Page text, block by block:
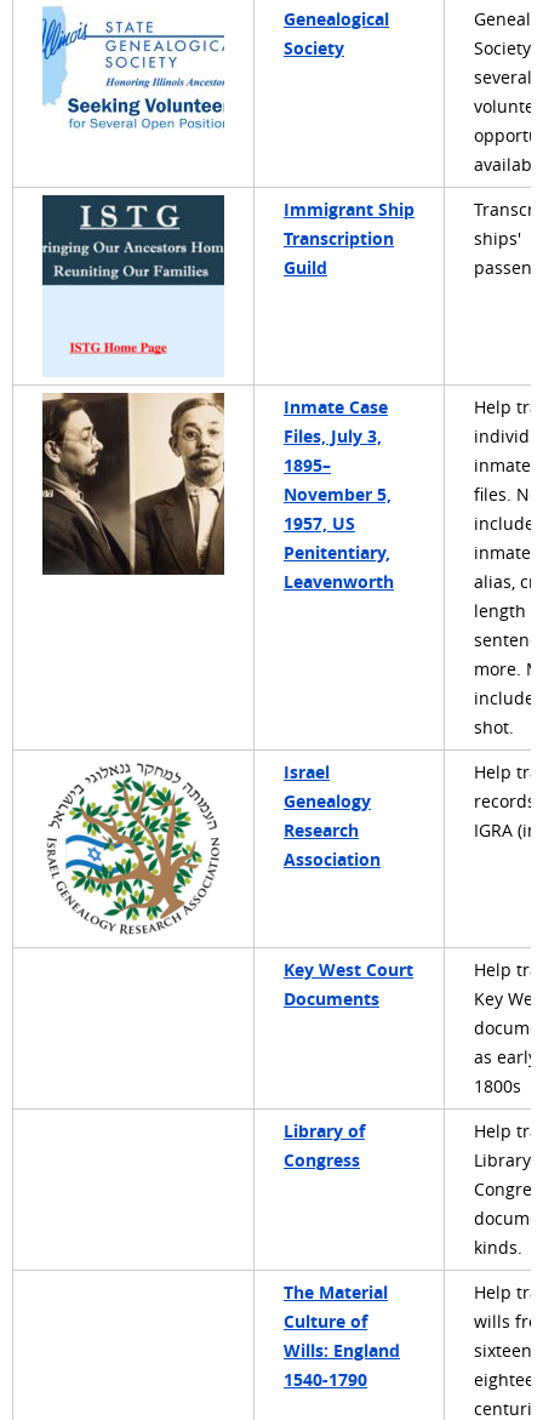
Genealogical
Society
Society
several
Immigrant Ship
Transcription
Guild
ships'
Inmate Case
Files, July 3,
1895–
November 5,
1957, US
Penitentiary,
Leavenworth
Help
inmate
files.
include
alias,
length
more.
include
shot.
Israel
Genealogy
Research
Association
Help
records
IGRA
Key West Court
Documents
Help
Key
as early
1800s
Library of
Congress
Help
Library
kinds.
The Material
Culture of
Wills: England
1540-1790
Help
wills